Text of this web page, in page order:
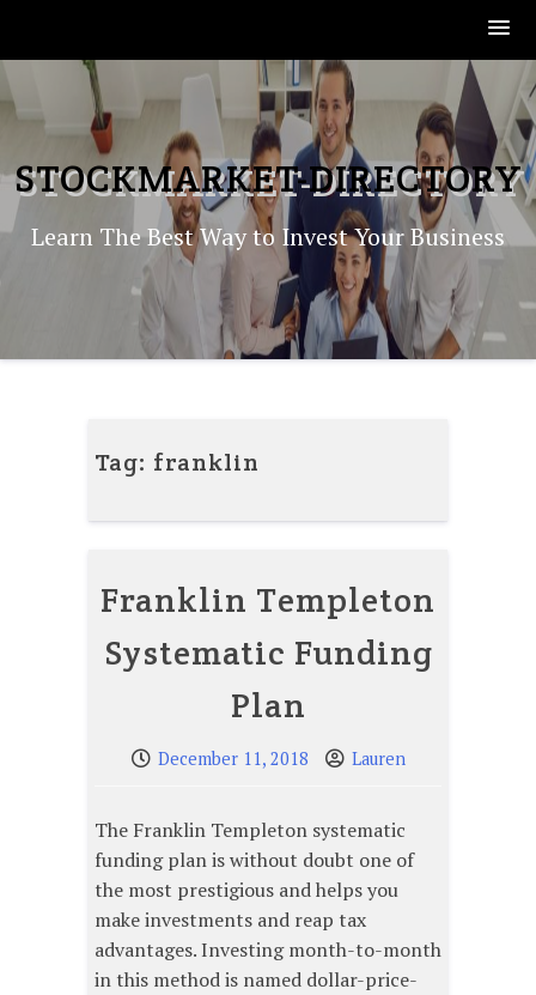
to
content
STOCKMARKET-DIRECTORY
Learn The Best Way to Invest Your Business
Tag: franklin
Franklin Templeton
Systematic Funding
Plan
December 11, 2018 Lauren
The Franklin Templeton systematic
funding plan is without doubt one of
the most prestigious and helps you
make investments and reap tax
advantages. Investing month-to-month
in this method is named dollar-price-